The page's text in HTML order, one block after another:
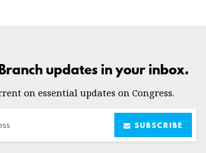
updates in your inbox.
on essential updates on Congress.
SUBSCRIBE